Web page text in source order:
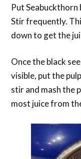
Put Seabuckthorn
Stir frequently.
down to get the
Once the black
visible, put the
stir and mash the
most juice from